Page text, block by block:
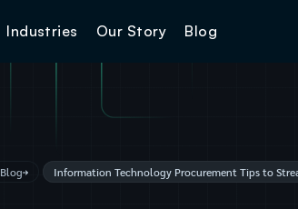
Industries Our Story Blog
Blog Information Technology Procurement Tips to